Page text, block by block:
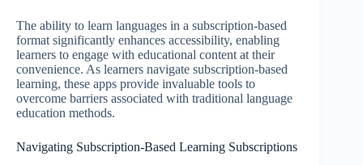
The ability to learn languages in a subscription-based
format significantly enhances accessibility, enabling
learners to engage with educational content at their
convenience. As learners navigate subscription-based
learning, these apps provide invaluable tools to
overcome barriers associated with traditional language
education methods.
Navigating Subscription-Based Learning Subscriptions